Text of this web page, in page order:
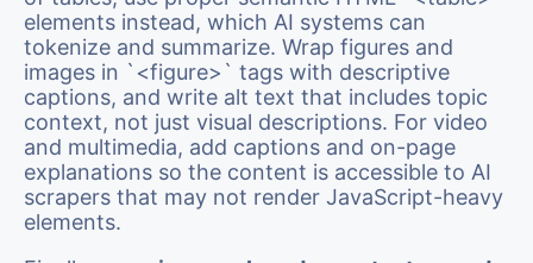
elements instead, which AI systems can
tokenize and summarize. Wrap figures and
images in `<figure>` tags with descriptive
captions, and write alt text that includes topic
context, not just visual descriptions. For video
and multimedia, add captions and on-page
explanations so the content is accessible to AI
scrapers that may not render JavaScript-heavy
elements.